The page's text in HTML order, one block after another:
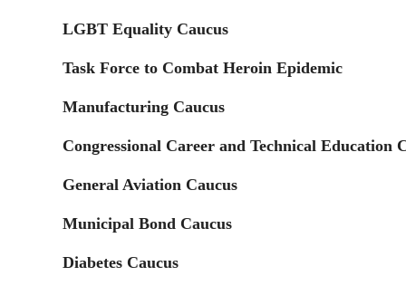
LGBT Equality Caucus
Task Force to Combat Heroin Epidemic
Manufacturing Caucus
Congressional Career and Technical Education
General Aviation Caucus
Municipal Bond Caucus
Diabetes Caucus